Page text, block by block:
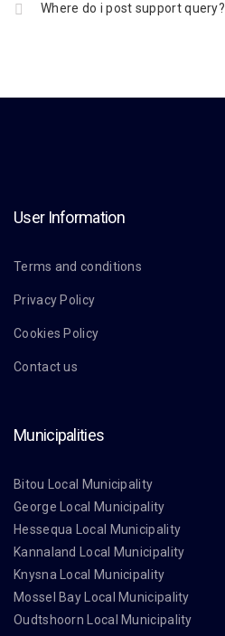
Where do i post support query?
User Information
Terms and conditions
Privacy Policy
Cookies Policy
Contact us
Municipalities
Bitou Local Municipality
George Local Municipality
Hessequa Local Municipality
Kannaland Local Municipality
Knysna Local Municipality
Mossel Bay Local Municipality
Oudtshoorn Local Municipality